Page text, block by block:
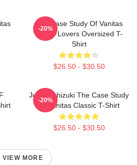
The Case Study Of Vanitas
Anime Lovers Oversized T-
Shirt
$26.50 - $30.50
-20%
Jun Mochizuki The Case Study
Of Vanitas Classic T-Shirt
$26.50 - $30.50
-20%
VIEW MORE